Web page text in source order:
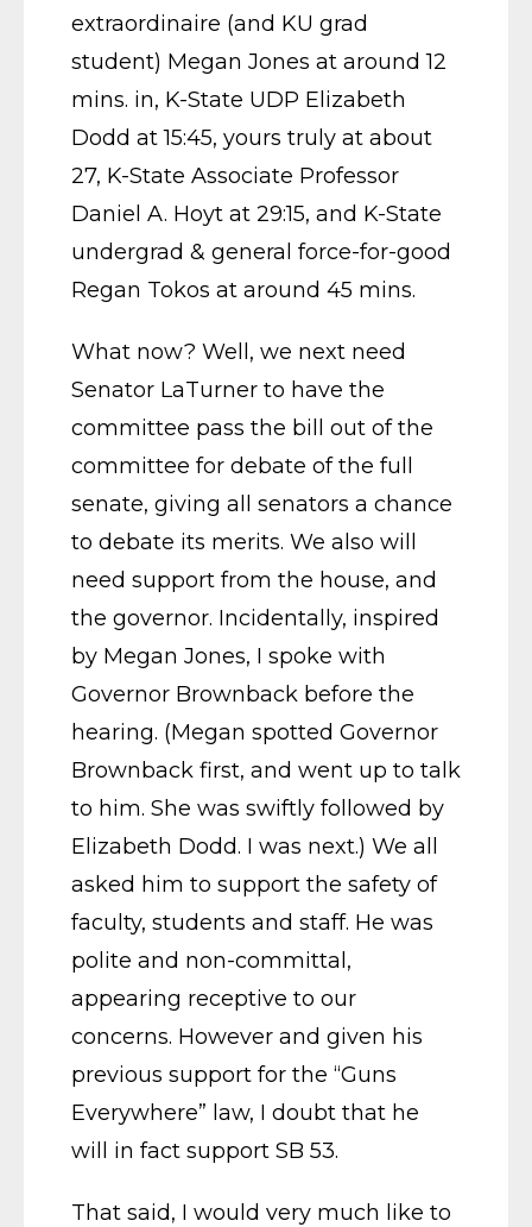
extraordinaire (and KU grad
student) Megan Jones at around 12
mins. in, K-State UDP Elizabeth
Dodd at 15:45, yours truly at about
27, K-State Associate Professor
Daniel A. Hoyt at 29:15, and K-State
undergrad & general force-for-good
Regan Tokos at around 45 mins.
What now? Well, we next need
Senator LaTurner to have the
committee pass the bill out of the
committee for debate of the full
senate, giving all senators a chance
to debate its merits. We also will
need support from the house, and
the governor. Incidentally, inspired
by Megan Jones, I spoke with
Governor Brownback before the
hearing. (Megan spotted Governor
Brownback first, and went up to talk
to him. She was swiftly followed by
Elizabeth Dodd. I was next.) We all
asked him to support the safety of
faculty, students and staff. He was
polite and non-committal,
appearing receptive to our
concerns. However and given his
previous support for the “Guns
Everywhere” law, I doubt that he
will in fact support SB 53.
That said, I would very much like to